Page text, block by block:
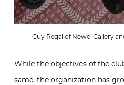
Guy Regal of Newel Gallery
While the objectives of the
same, the organization has